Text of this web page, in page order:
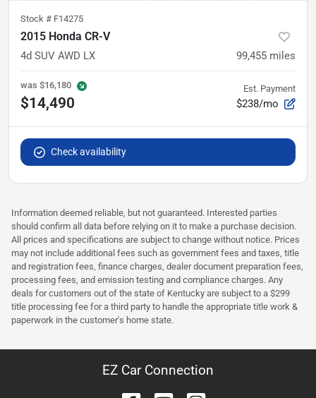
Stock # F14275
2015 Honda CR-V
4d SUV AWD LX 99,455 miles
was $16,180
$14,490
Est. Payment
$238/mo
Check availability
Information deemed reliable, but not guaranteed. Interested parties
should confirm all data before relying on it to make a purchase decision.
All prices and specifications are subject to change without notice. Prices
may not include additional fees such as government fees and taxes, title
and registration fees, finance charges, dealer document preparation fees,
processing fees, and emission testing and compliance charges. Any
deals for customers out of the state of Kentucky are subject to a $299
title processing fee for a third party to handle the appropriate title work &
paperwork in the customer's home state.
EZ Car Connection